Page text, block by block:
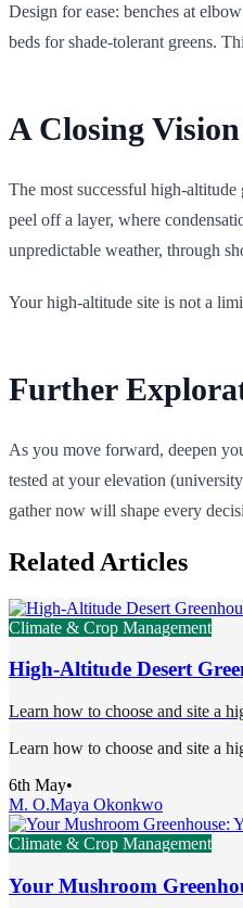
Design for ease: benches at
beds for shade-tolerant greens.
A Closing Vision
The most successful high-altitude
peel off a layer, where
unpredictable weather, through
Your high-altitude site is not a
Further
As you move forward, deepen
tested at your elevation
gather now will shape every
Related Articles
Climate & Crop Management
High-Altitude Desert
Learn how to choose and site a
Learn how to choose and site a
6th May•
M. O.Maya Okonkwo
Climate & Crop Management
Your Mushroom